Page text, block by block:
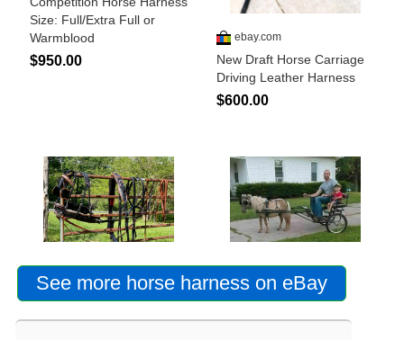
See more horse harness on eBay
Reviews
Rodeo News
Miscellaneous
Is Bronc Riding Cruel?